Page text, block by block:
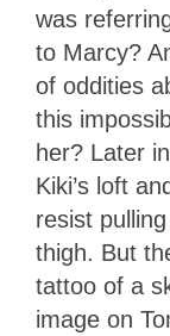
was
to Marcy?
of oddities
this
her? Later
Kiki’s loft
resist
thigh. But
tattoo of a
image on